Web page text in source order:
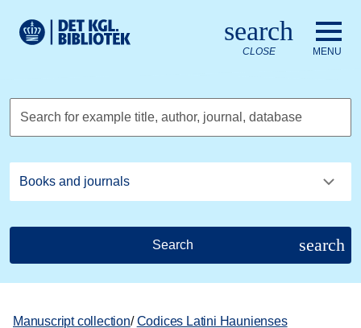
Royal Danish Library logo. Go to the Royal Danish Library
search
CLOSE MENU
Search for example title, author, journal, database
Search search
Manuscript collection/ Codices Latini Haunienses